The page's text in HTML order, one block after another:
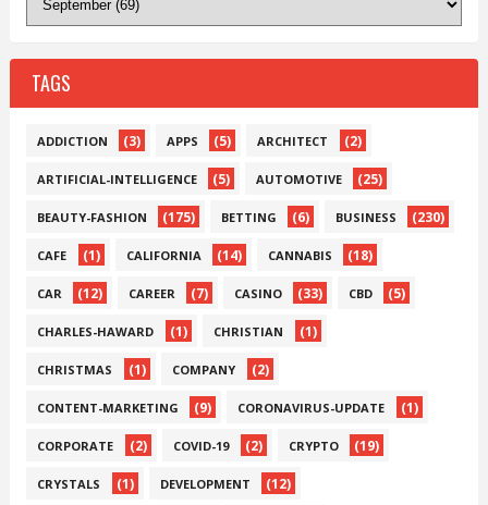
TAGS
ADDICTION (3) APPS (5) ARCHITECT (2)
ARTIFICIAL-INTELLIGENCE (5) AUTOMOTIVE (25)
BEAUTY-FASHION (175) BETTING (6) BUSINESS (230)
CAFE (1) CALIFORNIA (14) CANNABIS (18)
CAR (12) CAREER (7) CASINO (33) CBD (5)
CHARLES-HAWARD (1) CHRISTIAN (1)
CHRISTMAS (1) COMPANY (2)
CONTENT-MARKETING (9) CORONAVIRUS-UPDATE (1)
CORPORATE (2) COVID-19 (2) CRYPTO (19)
CRYSTALS (1) DEVELOPMENT (12)